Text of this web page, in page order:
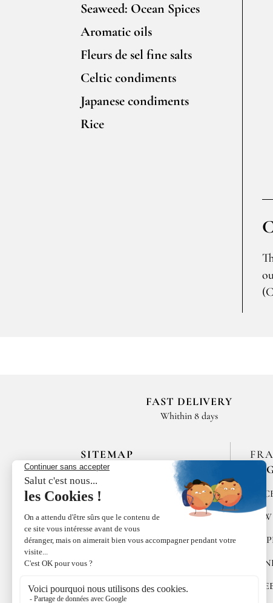
Seaweed: Ocean Spices
Aromatic oils
Fleurs de sel fine salts
Celtic condiments
Japanese condiments
Rice
FAST DELIVERY
Whithin 8 days
SITEMAP
HOME
LES MAISONS DE BRICOURT
RECRUITMENT
ÉPICES RŒLLINGER
RESTAURANT